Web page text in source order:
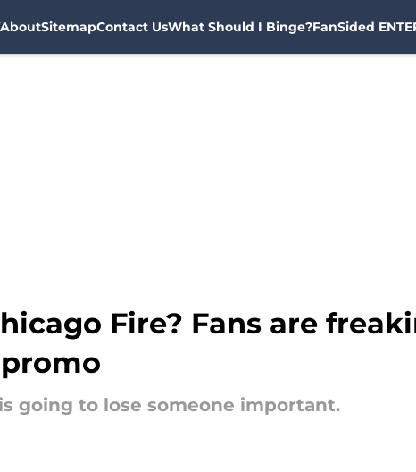
AboutSitemapContact UsWhat Should I Binge?FanSided
Fire? Fans are
going to lose someone important.